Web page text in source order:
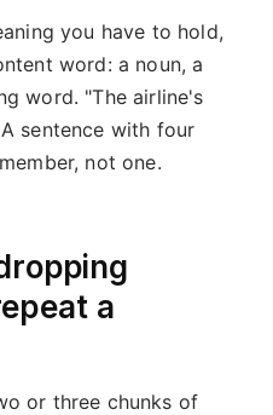
you have to hold,
word: a noun, a
word. "The airline's
sentence with four
not one.
a
or three chunks of